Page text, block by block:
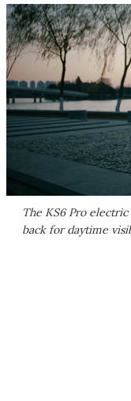
The KS6 Pro
back for daytime